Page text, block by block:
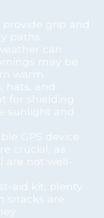
provide grip and
paths.
can
may be
warm.
hats, and
for shielding
sunlight and
GPS device
crucial, as
are not well-
aid kit, plenty
snacks are